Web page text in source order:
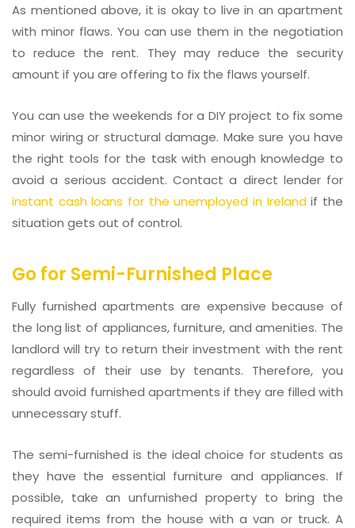
As mentioned above, it is okay to live in an apartment
with minor flaws. You can use them in the negotiation
to reduce the rent. They may reduce the security
amount if you are offering to fix the flaws yourself.
You can use the weekends for a DIY project to fix some
minor wiring or structural damage. Make sure you have
the right tools for the task with enough knowledge to
avoid a serious accident. Contact a direct lender for
instant cash loans for the unemployed in Irelandif the
situation gets out of control.
Go for Semi-Furnished Place
Fully furnished apartments are expensive because of
the long list of appliances, furniture, and amenities. The
landlord will try to return their investment with the rent
regardless of their use by tenants. Therefore, you
should avoid furnished apartments if they are filled with
unnecessary stuff.
The semi-furnished is the ideal choice for students as
they have the essential furniture and appliances. If
possible, take an unfurnished property to bring the
required items from the house with a van or truck. A